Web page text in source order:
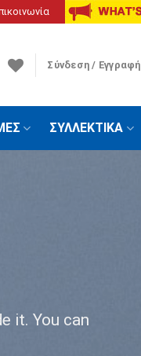
Σύνδεση / Εγγραφή
ΣΥΛΛΕΚΤΙΚΑ
it. You can